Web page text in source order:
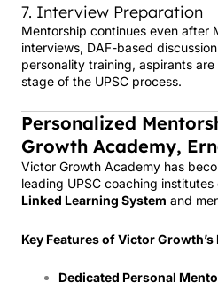
7. Interview Preparation
Mentorship continues even after
interviews, DAF-based
personality training, aspirants
stage of the UPSC process.
Personalized
Growth Academy,
Victor Growth Academy has
leading UPSC coaching
Linked Learning System and
Key Features of Victor
Dedicated Personal